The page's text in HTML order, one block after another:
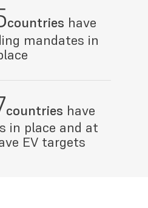
countries have
mandates in
countries have
in place and at
EV targets